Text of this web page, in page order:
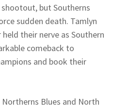
shootout, but Southerns
sudden death. Tamlyn
their nerve as Southern
comeback to
and book their
Northerns Blues and North